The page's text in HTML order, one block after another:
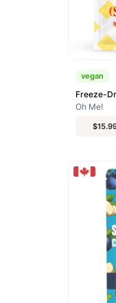
vegan
Freeze-
Oh Me!